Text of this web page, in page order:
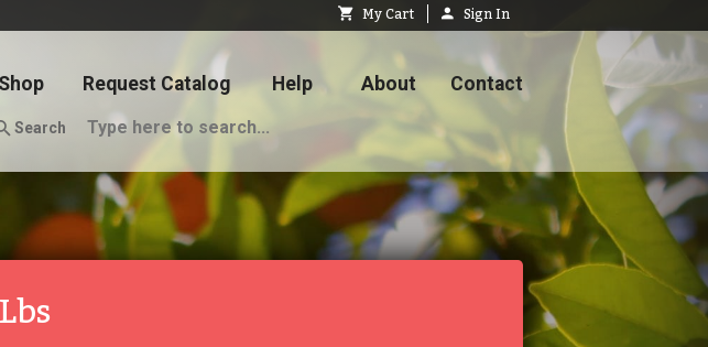
My Cart Sign In
Shop Request Catalog Help About Contact
Search